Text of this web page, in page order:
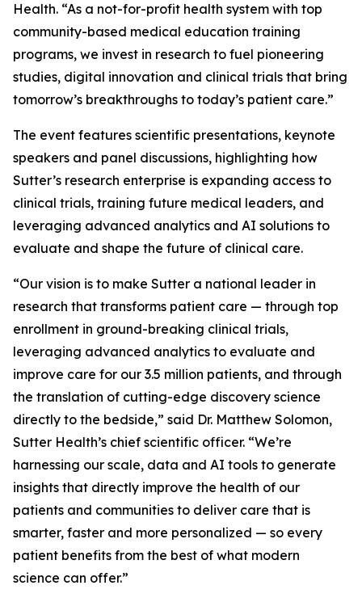
Health. “As a not-for-profit health system with top
community-based medical education training
programs, we invest in research to fuel pioneering
studies, digital innovation and clinical trials that bring
tomorrow’s breakthroughs to today’s patient care.”
The event features scientific presentations, keynote
speakers and panel discussions, highlighting how
Sutter’s research enterprise is expanding access to
clinical trials, training future medical leaders, and
leveraging advanced analytics and AI solutions to
evaluate and shape the future of clinical care.
“Our vision is to make Sutter a national leader in
research that transforms patient care — through top
enrollment in ground-breaking clinical trials,
leveraging advanced analytics to evaluate and
improve care for our 3.5 million patients, and through
the translation of cutting-edge discovery science
directly to the bedside,” said Dr. Matthew Solomon,
Sutter Health’s chief scientific officer. “We’re
harnessing our scale, data and AI tools to generate
insights that directly improve the health of our
patients and communities to deliver care that is
smarter, faster and more personalized — so every
patient benefits from the best of what modern
science can offer.”